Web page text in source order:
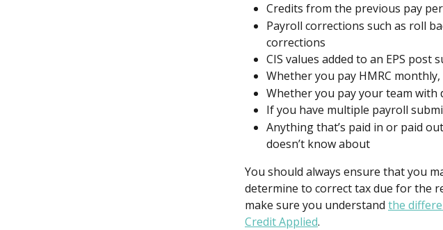
Credits from the previous pay
Payroll corrections such as roll
corrections
CIS values added to an EPS post
Whether you pay HMRC
Whether you pay your team with
If you have multiple payroll
Anything that’s paid in or paid
doesn’t know about
You should always ensure that you
determine to correct tax due for the
make sure you understand the
Credit Applied.